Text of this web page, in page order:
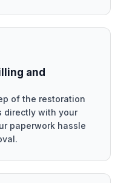
and
of the restoration
directly with your
paperwork hassle